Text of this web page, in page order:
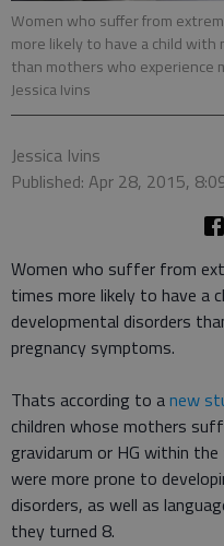
Women who suffer from
more likely to have a child
than mothers who experience
Jessica Ivins
Jessica Ivins
Published: Apr 28, 2015,
Women who suffer from
times more likely to have a
developmental disorders
pregnancy symptoms.
Thats according to anew
children whose mothers
gravidarum or HG within
were more prone to
disorders, as well as
they turned 8.